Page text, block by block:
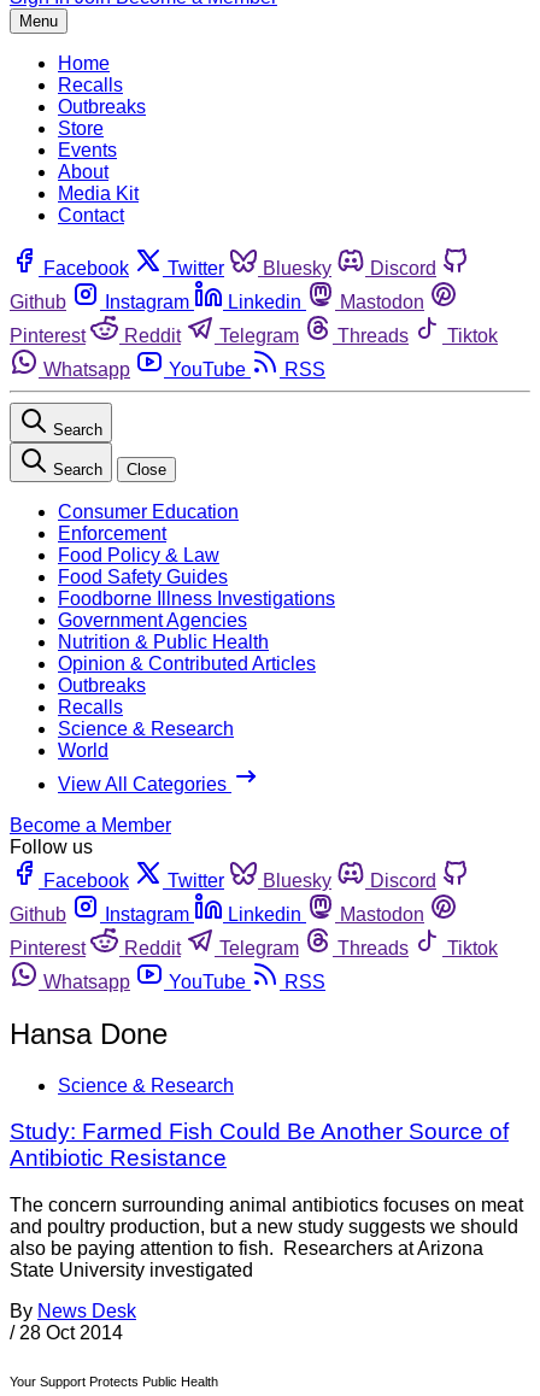
Menu
Home
Recalls
Outbreaks
Store
Events
About
Media Kit
Contact
Facebook Twitter Bluesky
Discord
Github
Instagram Linkedin
Mastodon
Pinterest
Reddit Telegram Threads
Tiktok
Whatsapp
YouTube RSS
Search
Search Close
Consumer Education
Enforcement
Food Policy & Law
Food Safety Guides
Foodborne Illness Investigations
Government Agencies
Nutrition & Public Health
Opinion & Contributed Articles
Outbreaks
Recalls
Science & Research
World
View All Categories
Become a Member
Follow us
Facebook
Twitter Bluesky
Discord
Github
Instagram Linkedin
Mastodon
Pinterest
Reddit Telegram Threads
Tiktok
Whatsapp
YouTube RSS
Hansa Done
Science & Research
Study: Farmed Fish Could Be Another Source of
Antibiotic Resistance
The concern surrounding animal antibiotics focuses on meat
and poultry production, but a new study suggests we should
also be paying attention to fish. Researchers at Arizona
State University investigated
By News Desk
/ 28 Oct 2014
Your Support Protects Public Health